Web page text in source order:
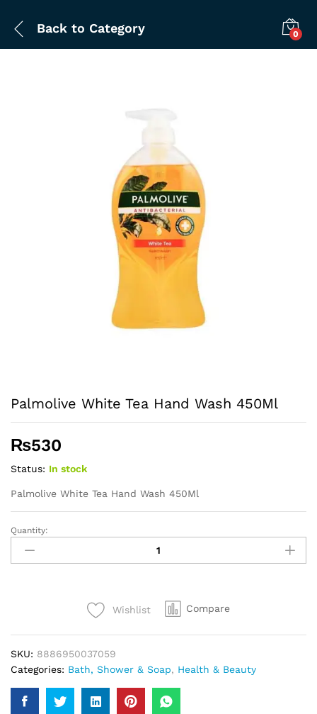
Back to Category 0
Palmolive White Tea Hand Wash 450Ml
₨530
Status: In stock
Palmolive White Tea Hand Wash 450Ml
Palmolive
White
Tea
Quantity:
Wishlist Compare
SKU: 8886950037059
Categories: Bath, Shower & Soap, Health & Beauty